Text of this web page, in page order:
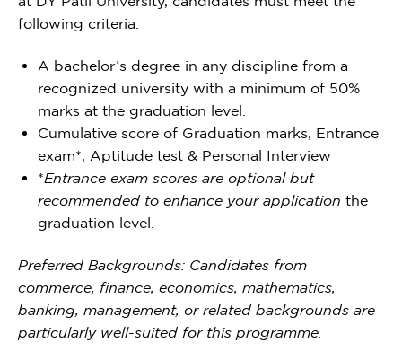
following criteria:
A bachelor’s degree in any discipline from a
recognized university with a minimum of 50%
marks at the graduation level.
Cumulative score of Graduation marks, Entrance
exam*, Aptitude test & Personal Interview
*Entrance exam scores are optional but
recommended to enhance your applicationthe
graduation level.
Preferred Backgrounds: Candidates from
commerce, finance, economics, mathematics,
banking, management, or related backgrounds are
particularly well-suited for this programme.